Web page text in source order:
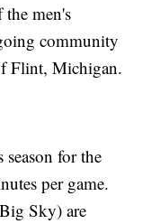
men's
community
Flint, Michigan.
for the
per game.
Sky) are